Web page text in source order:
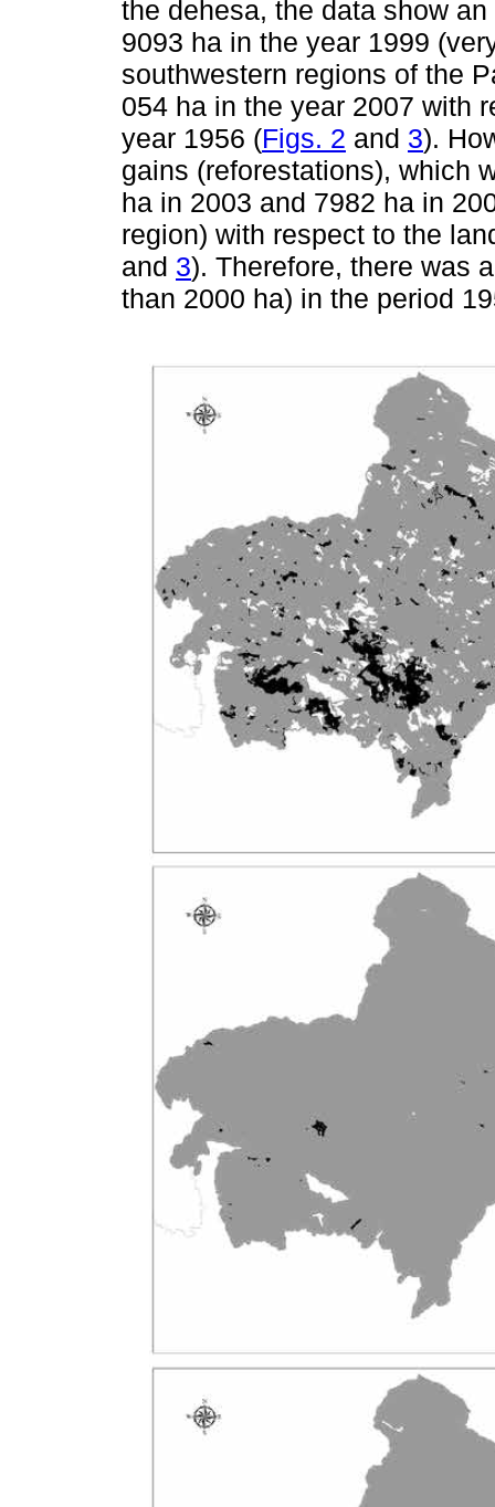
the dehesa, the data show
9093 ha in the year 1999
southwestern regions of the
054 ha in the year 2007 with
year 1956 (Figs. 2 and 3).
gains (reforestations), which
ha in 2003 and 7982 ha in
region) with respect to the
and 3). Therefore, there was
than 2000 ha) in the period